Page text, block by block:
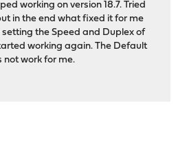
working on version 18.7. Tried
in the end what fixed it for me
the Speed and Duplex of
working again. The Default
not work for me.